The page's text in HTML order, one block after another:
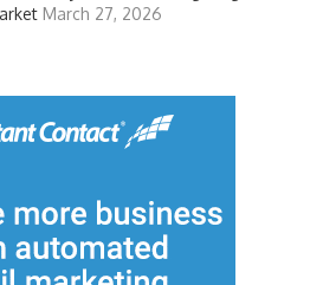
March 27, 2026